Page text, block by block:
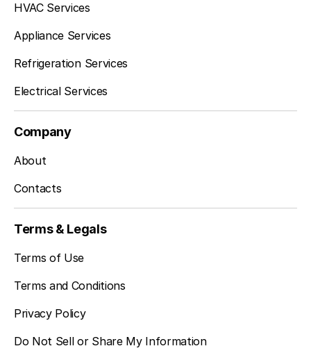
HVAC Services
Appliance Services
Refrigeration Services
Electrical Services
Company
About
Contacts
Terms & Legals
Terms of Use
Terms and Conditions
Privacy Policy
Do Not Sell or Share My Information